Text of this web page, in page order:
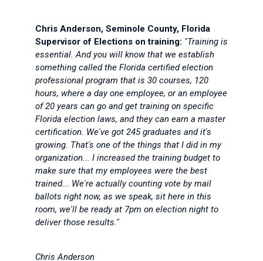
Chris Anderson, Seminole County, Florida
Supervisor of Elections on training: "Training is
essential. And you will know that we establish
something called the Florida certified election
professional program that is 30 courses, 120
hours, where a day one employee, or an employee
of 20 years can go and get training on specific
Florida election laws, and they can earn a master
certification. We've got 245 graduates and it's
growing. That's one of the things that I did in my
organization... I increased the training budget to
make sure that my employees were the best
trained... We're actually counting vote by mail
ballots right now, as we speak, sit here in this
room, we'll be ready at 7pm on election night to
deliver those results."
Chris Anderson